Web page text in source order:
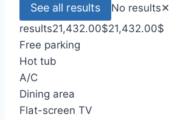
See all results No results✕
results21,432.00$21,432.00$
Free parking
Hot tub
A/C
Dining area
Flat-screen TV